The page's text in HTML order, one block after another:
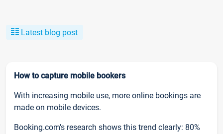
Latest blog post
How to capture mobile bookers
With increasing mobile use, more online bookings are
made on mobile devices.
Booking.com’s research shows this trend clearly: 80%